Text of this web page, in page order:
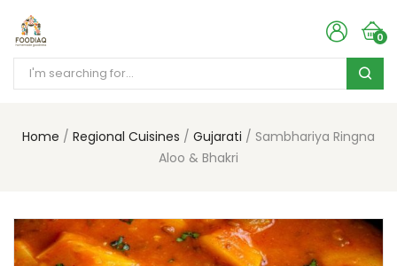
0
Home Regional Cuisines Gujarati
Sambhariya Ringna
Aloo & Bhakri